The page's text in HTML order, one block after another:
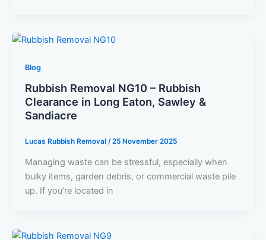
Blog
Rubbish Removal NG10 – Rubbish
Clearance in Long Eaton, Sawley &
Sandiacre
Lucas Rubbish Removal /25 November 2025
Managing waste can be stressful, especially when
bulky items, garden debris, or commercial waste pile
up. If you’re located in